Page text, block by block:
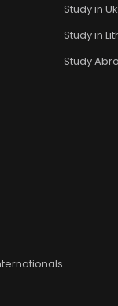
Study in
Study in
Study